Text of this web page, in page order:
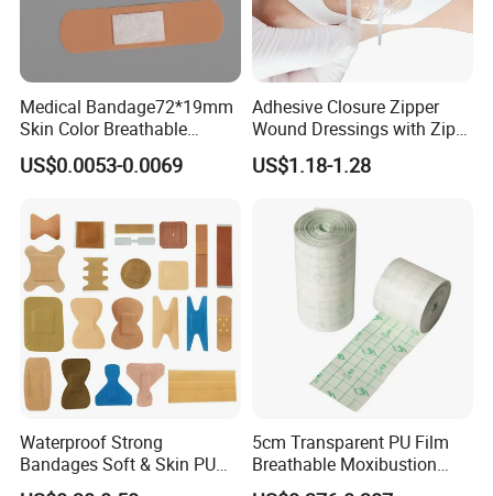
Medical Bandage72*19mm
Skin Color Breathable
Waterproof Plastic PE
Wound Dressing First Aid
US$0.0053-0.0069
Adhesive Closure Zipper
Wound Dressings with Zip
Stitch
US$1.18-1.28
Waterproof Strong
Bandages Soft & Skin PU
Antibacterial Water
5cm Transparent PU Film
Breathable Moxibustion
Patch Reinforced